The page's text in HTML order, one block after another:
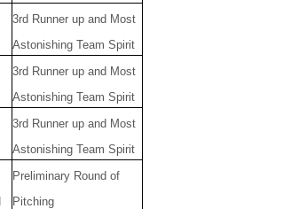
3rd Runner up and Most
Astonishing Team Spirit
3rd Runner up and Most
Astonishing Team Spirit
3rd Runner up and Most
Astonishing Team Spirit
Preliminary Round of
Pitching